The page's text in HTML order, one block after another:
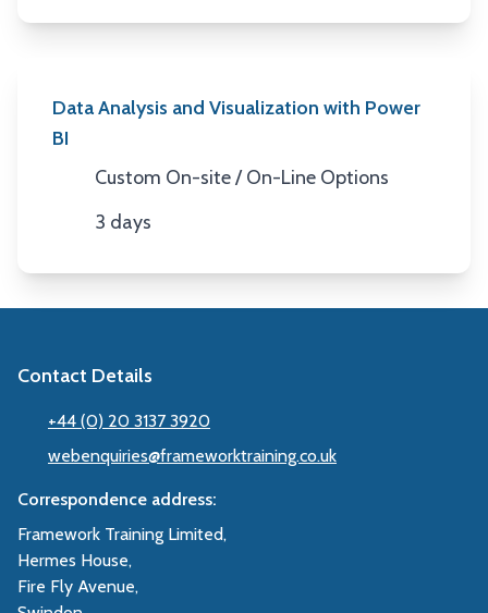
Data Analysis and Visualization with Power
BI
Location
Custom On-site / On-Line Options
Duration
3 days
Contact Details
+44 (0) 20 3137 3920
webenquiries@frameworktraining.co.uk
Correspondence address:
Framework Training Limited,
Hermes House,
Fire Fly Avenue,